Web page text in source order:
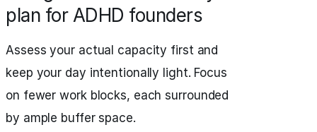
plan for ADHD founders
Assess your actual capacity first and
keep your day intentionally light. Focus
on fewer work blocks, each surrounded
by ample buffer space.